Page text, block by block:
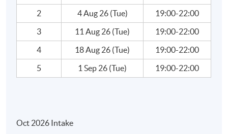
Week 5: Investment Analysis (2)
Ratios Analysis - Case Studies
Book Values – Theory Vs, Reality
What is market efficiency?
2
4 Aug 26 (Tue)
19:00-22:00
3
11 Aug 26 (Tue)
19:00-22:00
4
18 Aug 26 (Tue)
19:00-22:00
5
1 Sep 26 (Tue) 19:00-22:00
Oct 2026 Intake